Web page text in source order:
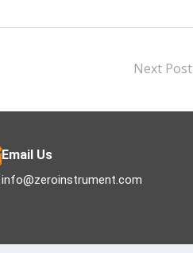
Next Post
Email Us
info@zeroinstrument.com